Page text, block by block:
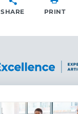
SHARE PRINT